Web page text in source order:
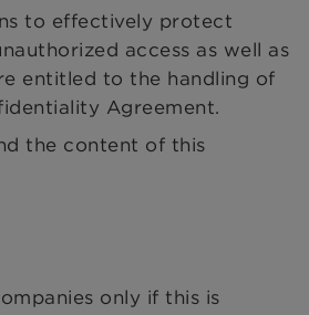
to effectively protect
access as well as
entitled to the handling of
Agreement.
the content of this
only if this is